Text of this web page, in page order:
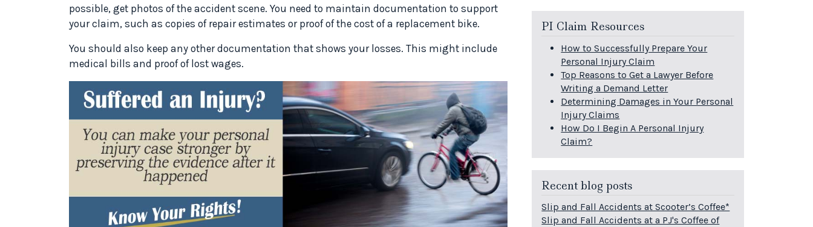
possible, get photos of the accident scene. You need to maintain documentation to support
your claim, such as copies of repair estimates or proof of the cost of a replacement bike.
You should also keep any other documentation that shows your losses. This might include
medical bills and proof of lost wages.
PI Claim Resources
How to Successfully Prepare Your
Personal Injury Claim
Top Reasons to Get a Lawyer Before
Writing a Demand Letter
Determining Damages in Your Personal
Injury Claims
How Do I Begin A Personal Injury
Claim?
Recent blog posts
Slip and Fall Accidents at Scooter’s Coffee*
Slip and Fall Accidents at a PJ's Coffee of